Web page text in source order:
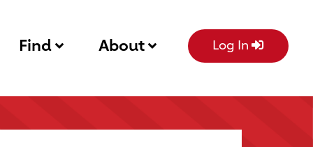
Find About Log In